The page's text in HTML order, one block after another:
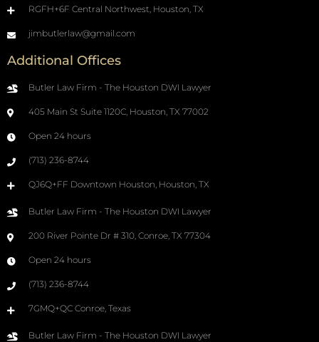
RGFH+6F Central Northwest, Houston, TX
jimbutlerlaw@gmail.com
Additional Offices
Butler Law Firm - The Houston DWI Lawyer
405 Main St Suite 1120C, Houston, TX 77002
Open 24 hours
(713) 236-8744
QJ6Q+FF Downtown Houston, Houston, TX
Butler Law Firm - The Houston DWI Lawyer
200 River Pointe Dr # 310, Conroe, TX 77304
Open 24 hours
(713) 236-8744
7GMQ+QC Conroe, Texas
Butler Law Firm - The Houston DWI Lawyer